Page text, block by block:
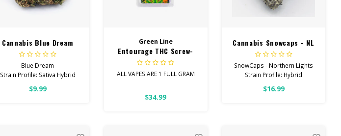
Cannabis Blue Dream
Blue Dream
Strain Profile: Sativa Hybrid
HIGH POTENCY
$9.99
Green Line
Entourage THC Screw-
On Cart 1Gram
ALL VAPES ARE 1 FULL GRAM
perfect blend of
$34.99
Cannabis Snowcaps - NL
SnowCaps - Northern Lights
Strain Profile: Hybrid
HIGH POTENCY
$16.99